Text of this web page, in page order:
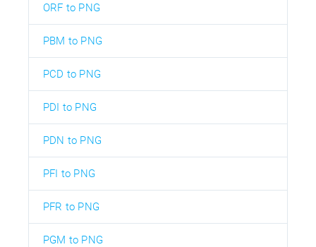
ORF to PNG
PBM to PNG
PCD to PNG
PDI to PNG
PDN to PNG
PFI to PNG
PFR to PNG
PGM to PNG